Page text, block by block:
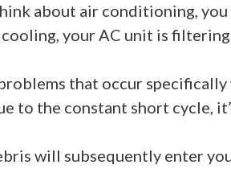
about air conditioning,
your AC unit is
that occur
to the constant short cycle,
will subsequently enter